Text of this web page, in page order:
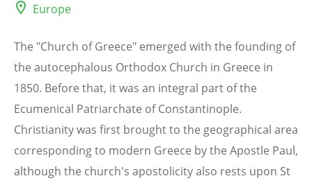
Europe
The "Church of Greece" emerged with the founding of
the autocephalous Orthodox Church in Greece in
1850. Before that, it was an integral part of the
Ecumenical Patriarchate of Constantinople.
Christianity was first brought to the geographical area
corresponding to modern Greece by the Apostle Paul,
although the church's apostolicity also rests upon St